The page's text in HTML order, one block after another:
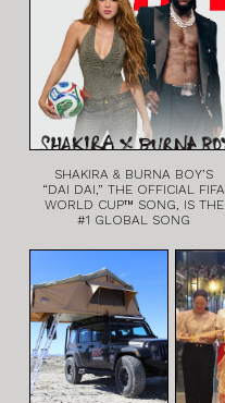
SHAKIRA & BURNA BOY’S
“DAI DAI,” THE OFFICIAL FIFA
WORLD CUP™ SONG, IS THE
#1 GLOBAL SONG